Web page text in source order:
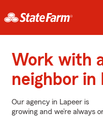
Work with
neighbor in
Our agency in Lapeer is
growing and we’re always